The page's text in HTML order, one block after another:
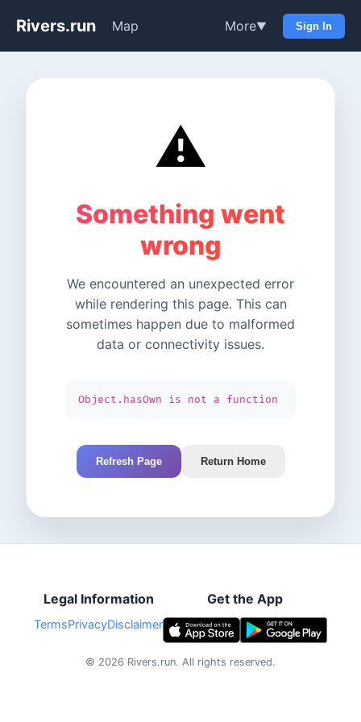
Rivers.run Map More▼ Sign In
⚠️
Something went
wrong
We encountered an unexpected error
while rendering this page. This can
sometimes happen due to malformed
data or connectivity issues.
Object.hasOwn is not a function
Refresh Page Return Home
Legal Information
TermsPrivacyDisclaimer
Get the App
© 2026 Rivers.run. All rights reserved.